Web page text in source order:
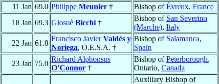
11 Jan 69.0 Philippe Meunier † Bishop ofÉvreux, France
18 Jan 69.3 Giosuè Bicchi †
Bishop of San Severino
(Marche), Italy
22 Jan 61.8
Francisco JavierValdés y
Noriega, O.E.S.A. †
Bishop of Salamanca,
Spain
23 Jan 75.0
Richard Alphonsus
O’Connor †
Bishop ofPeterborough,
Ontario, Canada
Auxiliary Bishop of